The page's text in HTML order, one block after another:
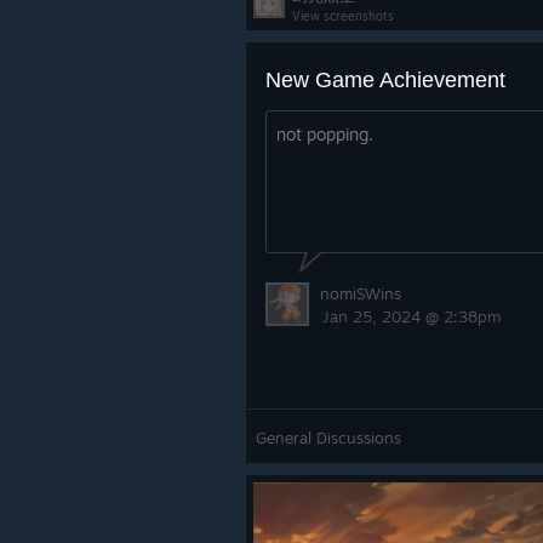
View screenshots
New Game Achievement
not popping.
nomiSWins
Jan 25, 2024 @ 2:38pm
General Discussions